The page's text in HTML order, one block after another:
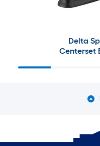
Delta
Centerset